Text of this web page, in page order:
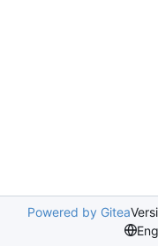
Powered by Gitea